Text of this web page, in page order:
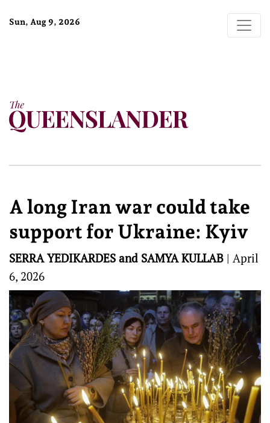
Sun, Aug 9, 2026
A long Iran war could take
support for Ukraine: Kyiv
SERRA YEDIKARDES and SAMYA KULLAB | April
6, 2026